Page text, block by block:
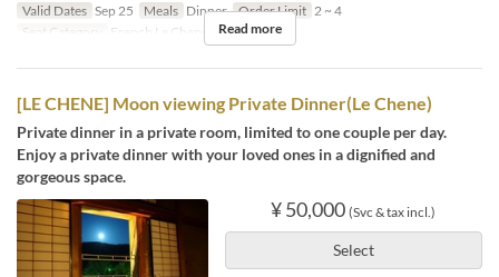
Valid Dates Sep 25 Meals Dinner Order Limit 2 ~ 4
Seat Category
French Le Chene Read more
[LE CHENE] Moon viewing Private Dinner(Le Chene)
Private dinner in a private room, limited to one couple per day.
Enjoy a private dinner with your loved ones in a dignified and
gorgeous space.
¥ 50,000 (Svc & tax incl.)
Select